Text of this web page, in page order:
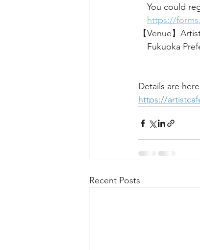
You could
https://
【Venue】
Fukuoka
Details are here
https://
Recent Posts